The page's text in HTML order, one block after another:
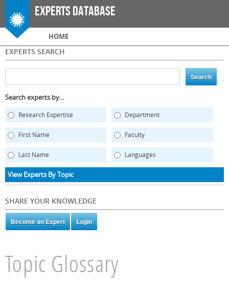
Skip to
main
Experts Database
Main menu
HOME
EXPERTS SEARCH
Search experts by...
Research Expertise Department
First Name Faculty
Last Name Languages
View Experts By Topic
SHARE YOUR KNOWLEDGE
Topic Glossary